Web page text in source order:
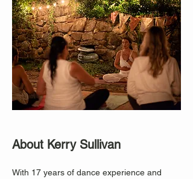
About Kerry Sullivan
With 17 years of dance experience and